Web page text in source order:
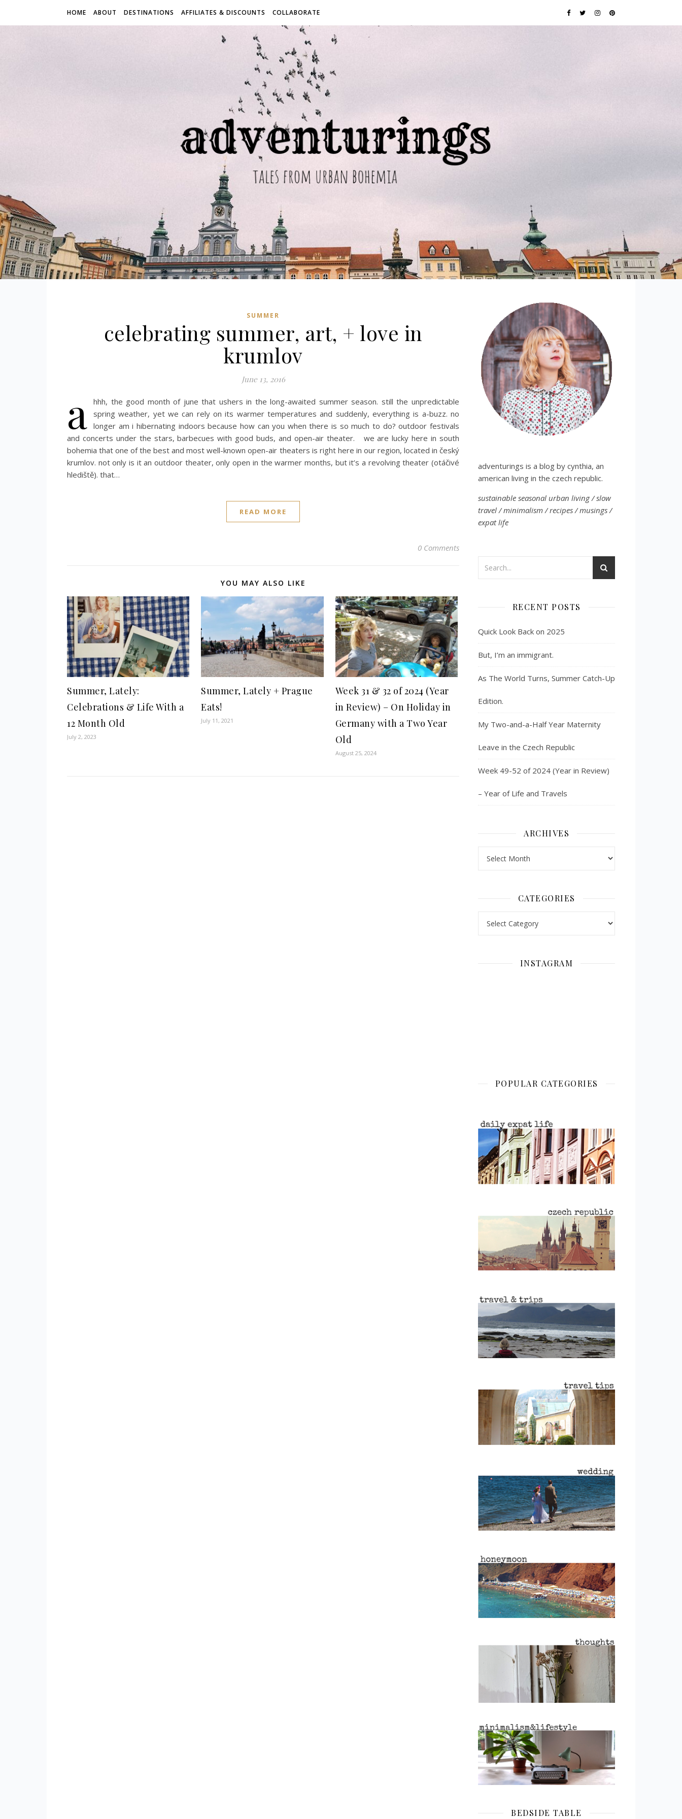
HOME ABOUT DESTINATIONS AFFILIATES & DISCOUNTS COLLABORATE
SUMMER
celebrating summer, art, + love in
krumlov
June 13, 2016
a hhh, the good month of june that ushers in the long-awaited summer season. still the unpredictable
spring weather, yet we can rely on its warmer temperatures and suddenly, everything is a-buzz. no
longer am i hibernating indoors because how can you when there is so much to do? outdoor festivals
and concerts under the stars, barbecues with good buds, and open-air theater. we are lucky here in south
bohemia that one of the best and most well-known open-air theaters is right here in our region, located in český
krumlov. not only is it an outdoor theater, only open in the warmer months, but it’s a revolving theater (otáčivé
hlediště). that…
READ MORE
0 Comments
YOU MAY ALSO LIKE
Summer, Lately:
Celebrations & Life With a
12 Month Old
July 2, 2023
Summer, Lately + Prague
Eats!
July 11, 2021
Week 31 & 32 of 2024 (Year
in Review) – On Holiday in
Germany with a Two Year
Old
August 25, 2024
adventurings is a blog by cynthia, an
american living in the czech republic.
sustainable seasonal urban living / slow
travel / minimalism / recipes / musings /
expat life
RECENT POSTS
Quick Look Back on 2025
But, I’m an immigrant.
As The World Turns, Summer Catch-Up
Edition.
My Two-and-a-Half Year Maternity
Leave in the Czech Republic
Week 49-52 of 2024 (Year in Review)
– Year of Life and Travels
ARCHIVES
CATEGORIES
INSTAGRAM
POPULAR CATEGORIES
BEDSIDE TABLE